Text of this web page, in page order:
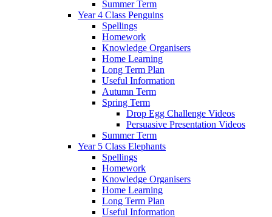
Summer Term
Year 4 Class Penguins
Spellings
Homework
Knowledge Organisers
Home Learning
Long Term Plan
Useful Information
Autumn Term
Spring Term
Drop Egg Challenge Videos
Persuasive Presentation Videos
Summer Term
Year 5 Class Elephants
Spellings
Homework
Knowledge Organisers
Home Learning
Long Term Plan
Useful Information